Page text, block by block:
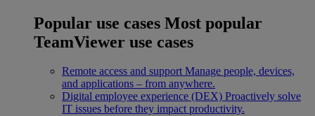
Popular use cases Most popular
TeamViewer use cases
Remote access and support Manage people, devices,
and applications – from anywhere.
Digital employee experience (DEX) Proactively solve
IT issues before they impact productivity.